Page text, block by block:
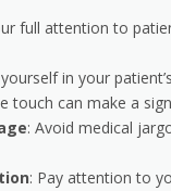
full attention to
in your
touch can make a
: Avoid medical
: Pay attention to